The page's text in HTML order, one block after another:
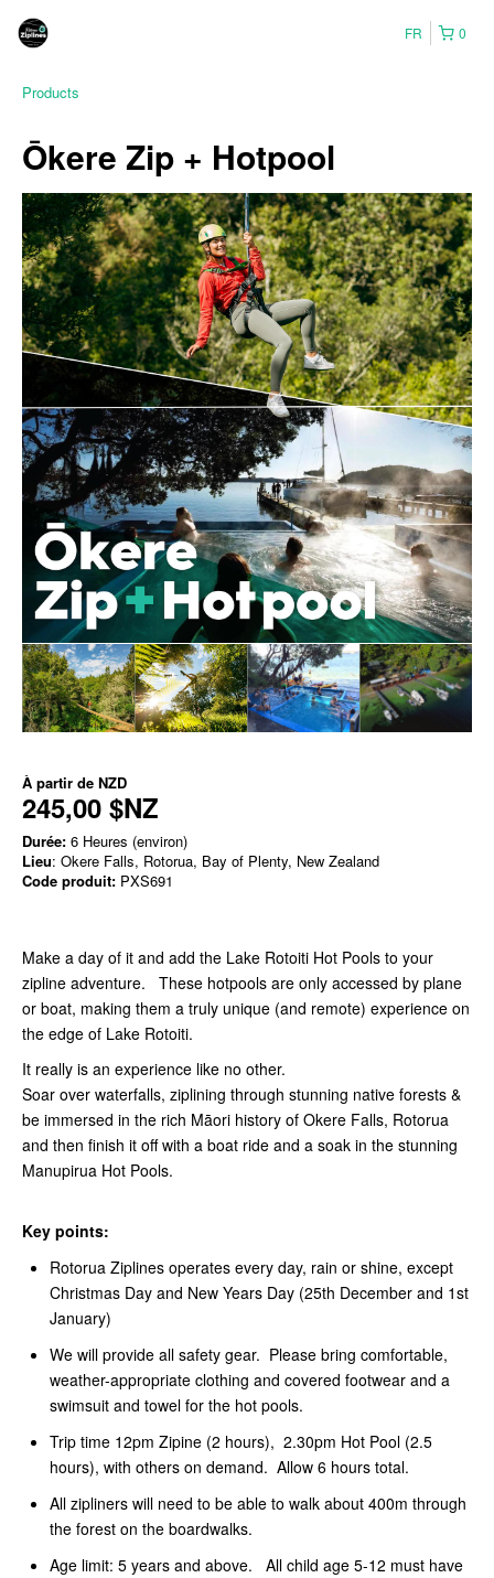
0
FR
Products
Ōkere Zip + Hotpool
À partir de NZD
245,00 $NZ
Durée: 6 Heures (environ)
Lieu: Okere Falls, Rotorua, Bay of Plenty, New Zealand
Code produit: PXS691
Make a day of it and add the Lake Rotoiti Hot Pools to your
zipline adventure. These hotpools are only accessed by plane
or boat, making them a truly unique (and remote) experience on
the edge of Lake Rotoiti.
It really is an experience like no other.
Soar over waterfalls, ziplining through stunning native forests &
be immersed in the rich Māori history of Okere Falls, Rotorua
and then finish it off with a boat ride and a soak in the stunning
Manupirua Hot Pools.
Key points:
Rotorua Ziplines operates every day, rain or shine, except
Christmas Day and New Years Day (25th December and 1st
January)
We will provide all safety gear. Please bring comfortable,
weather-appropriate clothing and covered footwear and a
swimsuit and towel for the hot pools.
Trip time 12pm Zipine (2 hours), 2.30pm Hot Pool (2.5
hours), with others on demand. Allow 6 hours total.
All zipliners will need to be able to walk about 400m through
the forest on the boardwalks.
Age limit: 5 years and above. All child age 5-12 must have